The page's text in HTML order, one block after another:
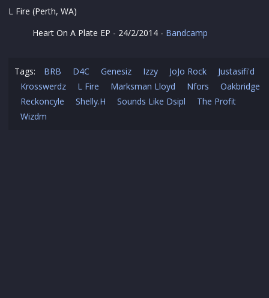
L Fire (Perth, WA)
Heart On A Plate EP - 24/2/2014 - Bandcamp
Tags: BRB D4C Genesiz Izzy JoJo Rock
Justasifi'd
Krosswerdz
L Fire Marksman Lloyd Nfors
Oakbridge
Reckoncyle
Shelly.H Sounds Like Dsipl
The Profit
Wizdm